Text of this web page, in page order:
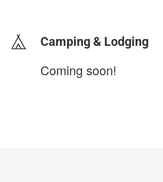
Camping & Lodging
Coming soon!